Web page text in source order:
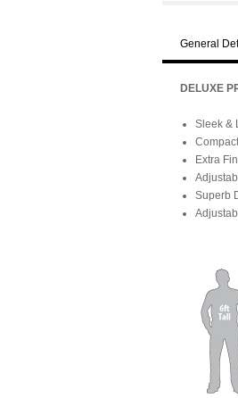
General
DELUXE
Sleek &
Extra
Superb